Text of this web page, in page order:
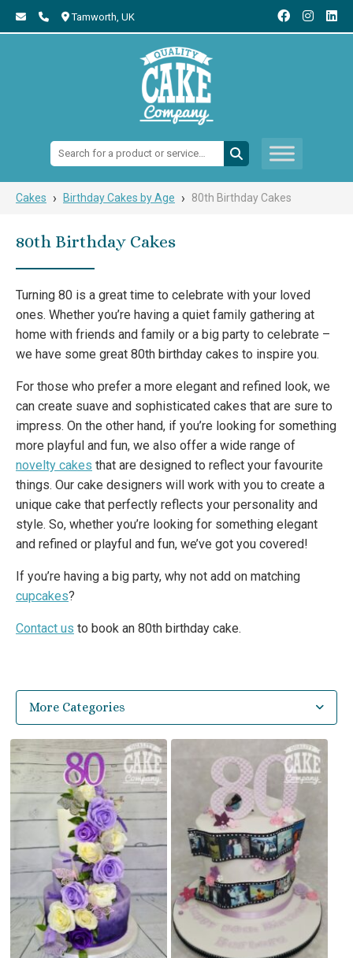
Tamworth, UK
Search:
Cakes › Birthday Cakes by Age › 80th Birthday Cakes
80th Birthday Cakes
Turning 80 is a great time to celebrate with your loved
ones. Whether you’re having a quiet family gathering at
home with friends and family or a big party to celebrate –
we have some great 80th birthday cakes to inspire you.
For those who prefer a more elegant and refined look, we
can create suave and sophisticated cakes that are sure to
impress. On the other hand, if you’re looking for something
more playful and fun, we also offer a wide range of
novelty cakes that are designed to reflect your favourite
things. Our cake designers will work with you to create a
unique cake that perfectly reflects your personality and
style. So, whether you’re looking for something elegant
and refined or playful and fun, we’ve got you covered!
If you’re having a big party, why not add on matching
cupcakes?
Contact us to book an 80th birthday cake.
More Categories